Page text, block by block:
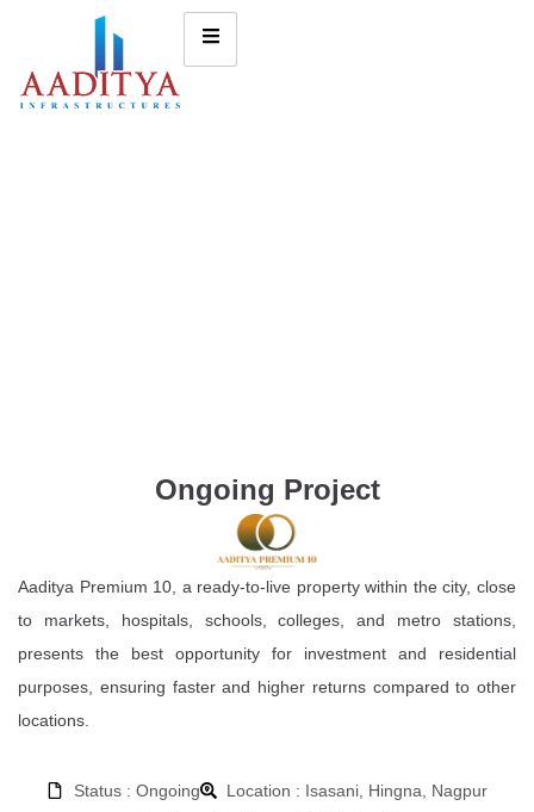
Ongoing Project
Aaditya Premium 10, a ready-to-live property within the city, close
to markets, hospitals, schools, colleges, and metro stations,
presents the best opportunity for investment and residential
purposes, ensuring faster and higher returns compared to other
locations.
Status : Ongoing
Location : Isasani, Hingna, Nagpur